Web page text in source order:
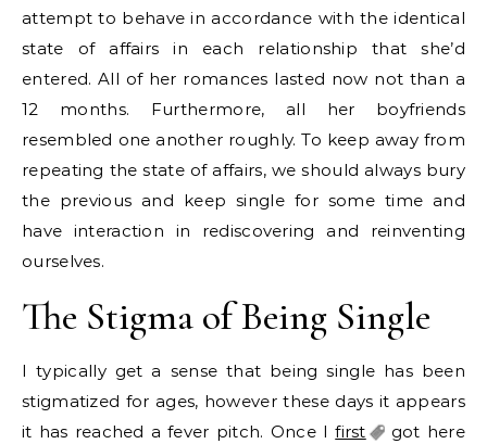
attempt to behave in accordance with the identical
state of affairs in each relationship that she’d
entered. All of her romances lasted now not than a
12 months. Furthermore, all her boyfriends
resembled one another roughly. To keep away from
repeating the state of affairs, we should always bury
the previous and keep single for some time and
have interaction in rediscovering and reinventing
ourselves.
The Stigma of Being Single
I typically get a sense that being single has been
stigmatized for ages, however these days it appears
it has reached a fever pitch. Once Ifirst
got here